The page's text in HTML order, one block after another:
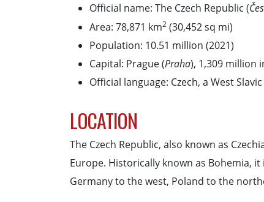
Official name: The Czech Republic (
Area: 78,871 km2 (30,452 sq mi)
Population: 10.51 million (2021)
Capital: Prague (Praha), 1,309 million
Official language: Czech, a West
LOCATION
The Czech Republic, also known as
Europe. Historically known as Bohemia,
Germany to the west, Poland to the